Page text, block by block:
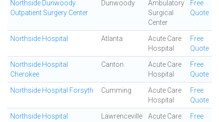
Northside Dunwoody
Outpatient Surgery Center
Dunwoody
Ambulatory
Surgical
Center
Free
Quote
Northside Hospital Atlanta
Acute Care
Hospital
Free
Quote
Northside Hospital
Cherokee
Canton
Acute Care
Hospital
Free
Quote
Northside Hospital Forsyth Cumming
Acute Care
Hospital
Free
Quote
Northside Hospital
Lawrenceville
Acute Care
Free